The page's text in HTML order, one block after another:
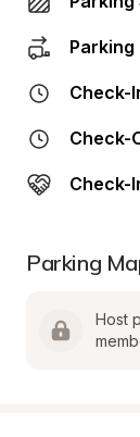
Parking
Check-
Check-
Check-
Parking
Host